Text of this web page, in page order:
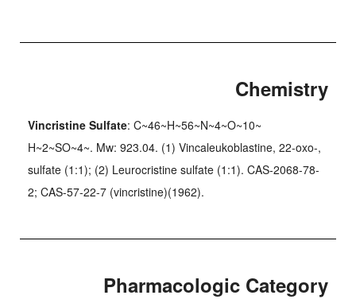
Chemistry
Vincristine Sulfate: C~46~H~56~N~4~O~10~
H~2~SO~4~. Mw: 923.04. (1) Vincaleukoblastine, 22-oxo-,
sulfate (1:1); (2) Leurocristine sulfate (1:1). CAS-2068-78-
2; CAS-57-22-7 (vincristine)(1962).
Pharmacologic Category